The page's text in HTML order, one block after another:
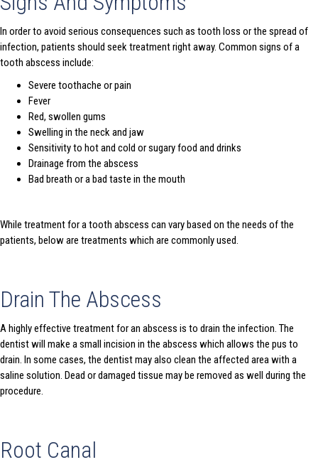
In order to avoid serious consequences such as tooth loss or the spread of
infection, patients should seek treatment right away. Common signs of a
tooth abscess include:
Severe toothache or pain
Fever
Red, swollen gums
Swelling in the neck and jaw
Sensitivity to hot and cold or sugary food and drinks
Drainage from the abscess
Bad breath or a bad taste in the mouth
While treatment for a tooth abscess can vary based on the needs of the
patients, below are treatments which are commonly used.
Drain The Abscess
A highly effective treatment for an abscess is to drain the infection. The
dentist will make a small incision in the abscess which allows the pus to
drain. In some cases, the dentist may also clean the affected area with a
saline solution. Dead or damaged tissue may be removed as well during the
procedure.
Root Canal